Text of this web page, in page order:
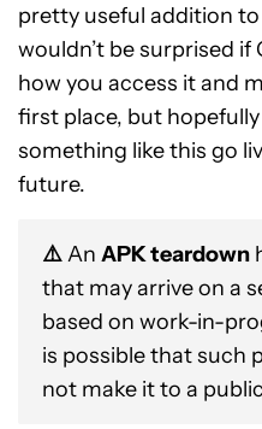
pretty useful addition to
wouldn’t be surprised
how you access it and
first place, but hopefully
something like this go
future.
⚠️An APK teardown
that may arrive on a
based on work-in-
is possible that such
not make it to a